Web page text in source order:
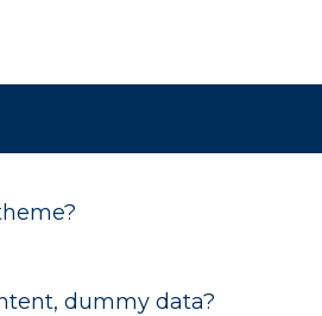
dummy data?